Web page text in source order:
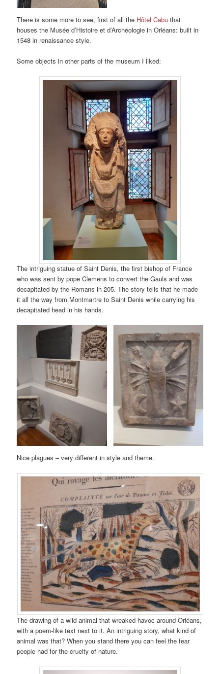
There is some more to see, first of all the Hôtel Cabu that
houses the Musée d’Histoire et d’Archéologie in Orléans: built in
1548 in renaissance style.
Some objects in other parts of the museum I liked:
The intriguing statue of Saint Denis, the first bishop of France
who was sent by pope Clemens to convert the Gauls and was
decapitated by the Romans in 205. The story tells that he made
it all the way from Montmartre to Saint Denis while carrying his
decapitated head in his hands.
Nice plagues – very different in style and theme.
The drawing of a wild animal that wreaked havoc around Orléans,
with a poem-like text next to it. An intriguing story, what kind of
animal was that? When you stand there you can feel the fear
people had for the cruelty of nature.